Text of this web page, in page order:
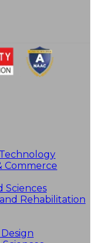
Commerce
Sciences
Rehabilitation